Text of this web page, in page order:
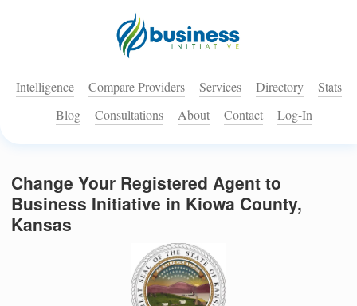
Intelligence Compare Providers Services Directory
Stats
Blog
Consultations About Contact Log-In
Change Your Registered Agent to
Business Initiative in Kiowa County,
Kansas